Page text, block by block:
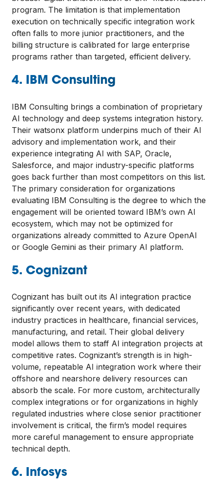
program. The limitation is that implementation
execution on technically specific integration work
often falls to more junior practitioners, and the
billing structure is calibrated for large enterprise
programs rather than targeted, efficient delivery.
4. IBM Consulting
IBM Consulting brings a combination of proprietary
AI technology and deep systems integration history.
Their watsonx platform underpins much of their AI
advisory and implementation work, and their
experience integrating AI with SAP, Oracle,
Salesforce, and major industry-specific platforms
goes back further than most competitors on this list.
The primary consideration for organizations
evaluating IBM Consulting is the degree to which the
engagement will be oriented toward IBM’s own AI
ecosystem, which may not be optimized for
organizations already committed to Azure OpenAI
or Google Gemini as their primary AI platform.
5. Cognizant
Cognizant has built out its AI integration practice
significantly over recent years, with dedicated
industry practices in healthcare, financial services,
manufacturing, and retail. Their global delivery
model allows them to staff AI integration projects at
competitive rates. Cognizant’s strength is in high-
volume, repeatable AI integration work where their
offshore and nearshore delivery resources can
absorb the scale. For more custom, architecturally
complex integrations or for organizations in highly
regulated industries where close senior practitioner
involvement is critical, the firm’s model requires
more careful management to ensure appropriate
technical depth.
6. Infosys